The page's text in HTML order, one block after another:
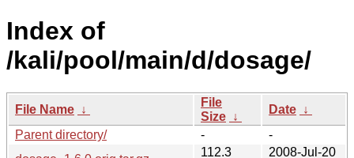
Index of
/kali/pool/main/d/dosage/
File Name ↓
File
Size ↓
Date ↓
Parent directory/
-
-
112.3
2008-Jul-20